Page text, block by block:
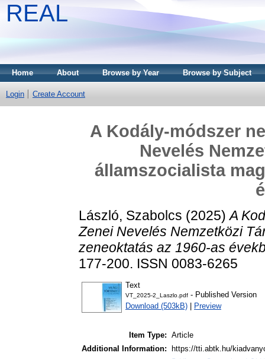
REAL
Home About Browse by Year Browse by Subject
Login Create Account
A Kodály-módszer
Nevelés
államszocialista
László, Szabolcs (2025)A
Zenei Nevelés Nemzetközi
zeneoktatás az 1960-as
177-200. ISSN 0083-6265
Text
VT_2025-2_Laszlo.pdf - Published Version
Download (503kB)
Preview
Item Type: Article
Additional Information:
https://tti.abtk.hu/